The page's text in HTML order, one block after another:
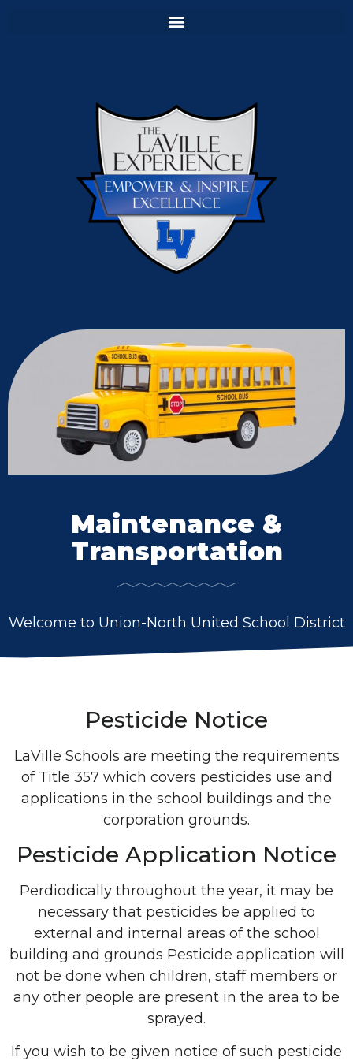
Maintenance &
Transportation
Welcome to Union-North United School District
Pesticide Notice
LaVille Schools are meeting the requirements
of Title 357 which covers pesticides use and
applications in the school buildings and the
corporation grounds.
Pesticide Application Notice
Perdiodically throughout the year, it may be
necessary that pesticides be applied to
external and internal areas of the school
building and grounds Pesticide application will
not be done when children, staff members or
any other people are present in the area to be
sprayed.
If you wish to be given notice of such pesticide